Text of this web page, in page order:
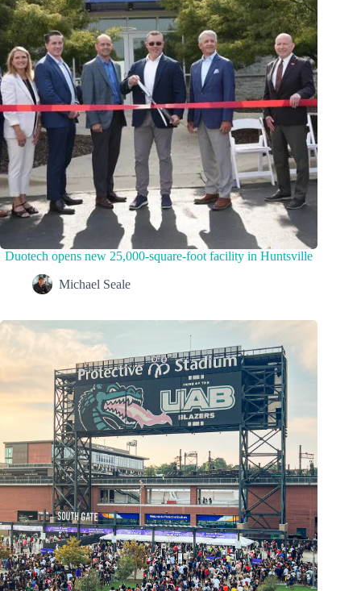
Duotech opens new 25,000-square-foot facility in Huntsville
Michael Seale